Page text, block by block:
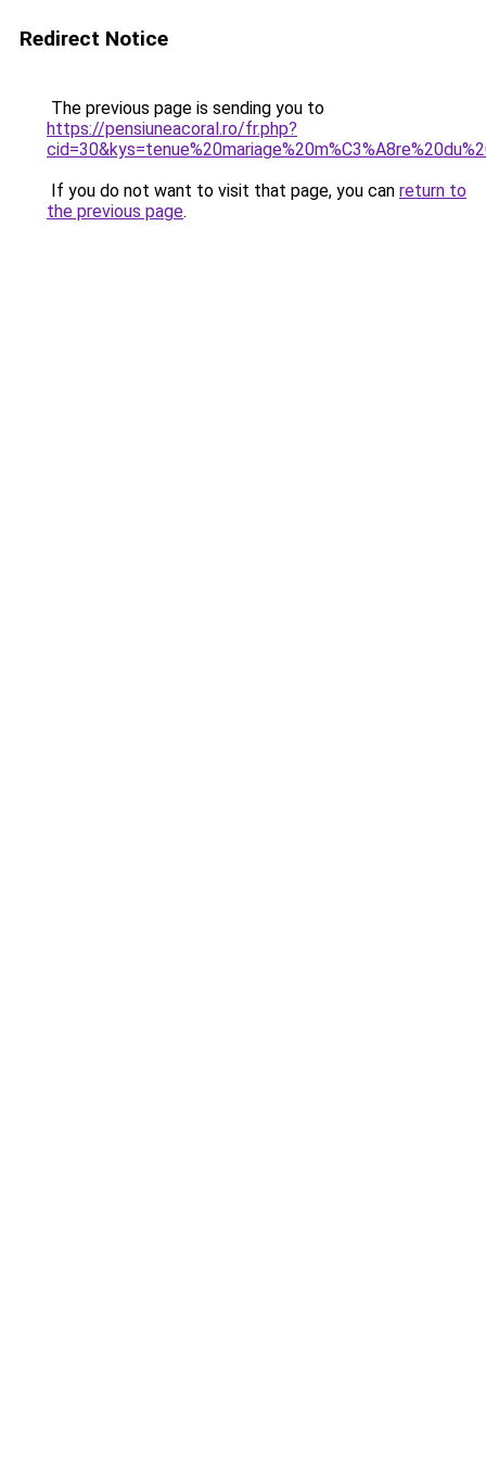
Redirect Notice
The previous page is sending you to
https://pensiuneacoral.ro/fr.php?
If you do not want to visit that page, you can return to
the previous page.